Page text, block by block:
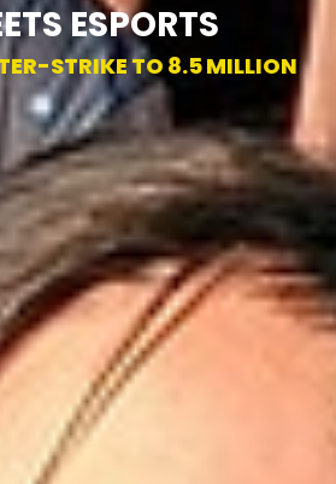
ESPORTS
STRIKE TO 8.5 MILLION